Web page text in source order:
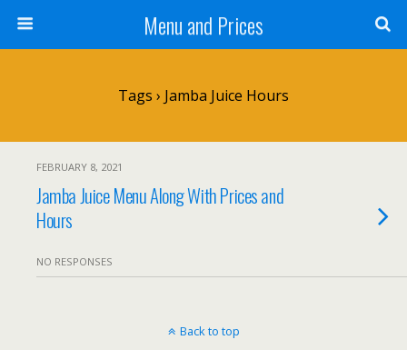
Menu and Prices
Tags › Jamba Juice Hours
FEBRUARY 8, 2021
Jamba Juice Menu Along With Prices and
Hours
NO RESPONSES
Back to top